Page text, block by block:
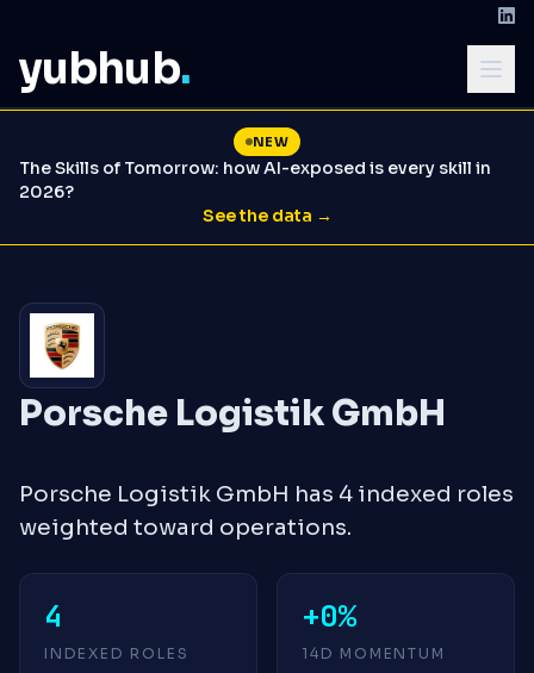
yubhub.
NEW
The Skills of Tomorrow: how AI-exposed is every skill in
2026?
See the data →
Porsche Logistik GmbH
Porsche Logistik GmbH has 4 indexed roles
weighted toward operations.
4
INDEXED ROLES
+0%
14D MOMENTUM